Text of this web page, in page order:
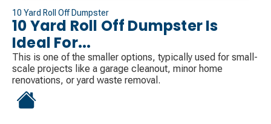
10 Yard Roll Off Dumpster
10 Yard Roll Off Dumpster Is
Ideal For...
This is one of the smaller options, typically used for small-
scale projects like a garage cleanout, minor home
renovations, or yard waste removal.